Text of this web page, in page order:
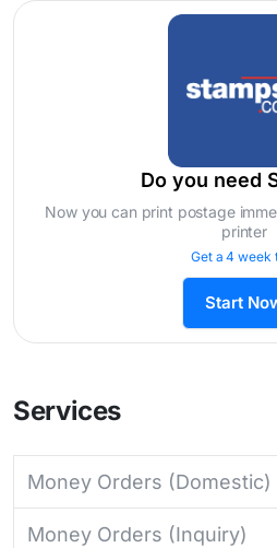
Do you need
Now you can print postage
printer
Get a 4 week
Start
Services
Money Orders (Domestic)
Money Orders (Inquiry)